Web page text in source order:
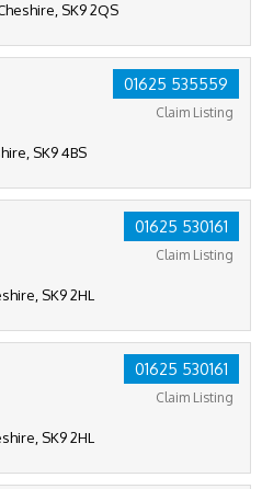
SK9 2QS
01625 535559
Claim Listing
SK9 4BS
01625 530161
Claim Listing
SK9 2HL
01625 530161
Claim Listing
SK9 2HL